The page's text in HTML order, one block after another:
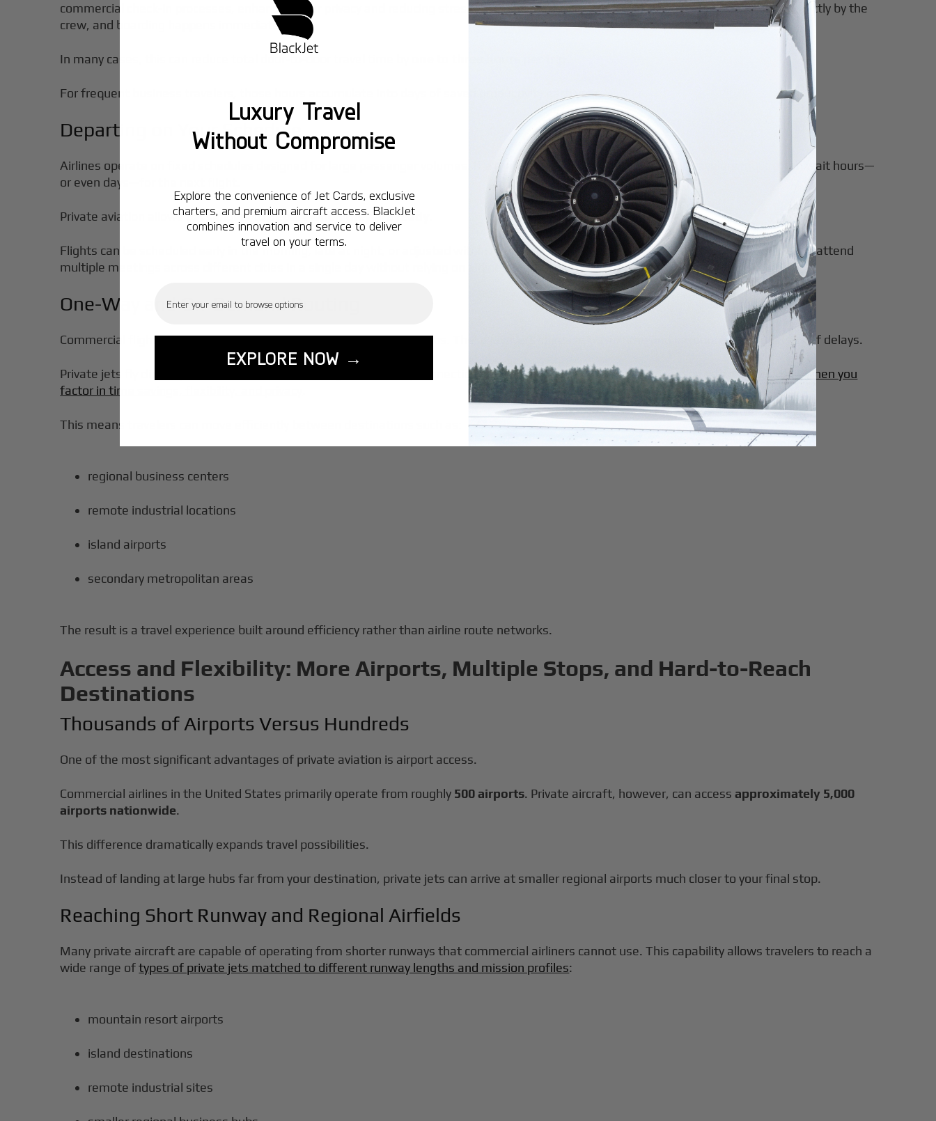
commercial check-in processes, enhancing your privacy and reducing stress. Security procedures are streamlined, luggage is handled directly by the
crew, and boarding happens immediately.
In many cases, this can reduce total door-to-door travel time by
For frequent business travelers, those hours accumulate into days of saved productivity each year.
Departing on Your Schedule
Airlines operate on fixed schedules designed for large passenger volumes. If a meeting runs late or plans change, travelers must often wait hours—
or even days—for the next flight.
Private aviation allows passengers todepart when they are ready
Flights can be scheduled early in the morning, late at night, or adjusted within minutes if plans shift. This flexibility enables executives to attend
multiple meetings across different cities in a single day without relying on airline timetables.
One-Way and On-Demand Routing
Commercial flights frequently require connections through major hubs. These layovers increase travel time and introduce additional risk of delays.
Private jets fly , eliminating unnecessary connections, and in many scenarios,chartering a private jet is worth it when you
factor in time savings, flexibility, and privacy
This means travelers can move efficiently between destinations such as:
regional business centers
remote industrial locations
island airports
secondary metropolitan areas
The result is a travel experience built around efficiency rather than airline route networks.
Access and Flexibility: More Airports, Multiple Stops, and Hard-to-Reach
Destinations
Thousands of Airports Versus Hundreds
One of the most significant advantages of private aviation is airport access.
Commercial airlines in the United States primarily operate from roughly 500 airports. Private aircraft, however, can access approximately 5,000
airports nationwide.
This difference dramatically expands travel possibilities.
Instead of landing at large hubs far from your destination, private jets can arrive at smaller regional airports much closer to your final stop.
Reaching Short Runway and Regional Airfields
Many private aircraft are capable of operating from shorter runways that commercial airliners cannot use. This capability allows travelers to reach a
wide range oftypes of private jets matched to different runway lengths and mission profiles:
mountain resort airports
island destinations
remote industrial sites
Luxury Travel
Without Compromise
Explore the convenience of Jet Cards, exclusive
charters, and premium aircraft access. BlackJet
combines innovation and service to deliver
travel on your terms.
EXPLORE NOW →